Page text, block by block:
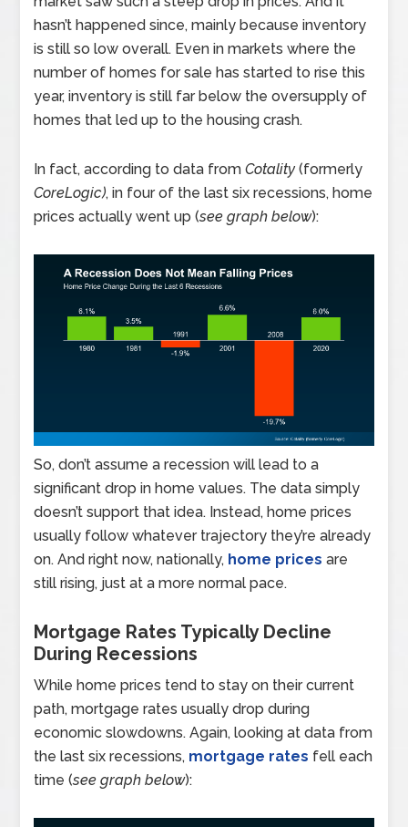
hasn’t happened since, mainly because inventory
is still so low overall. Even in markets where the
number of homes for sale has started to rise this
year, inventory is still far below the oversupply of
homes that led up to the housing crash.
In fact, according to data fromCotality(formerly
CoreLogic), in four of the last six recessions, home
prices actually went up (see graph below):
So, don’t assume a recession will lead to a
significant drop in home values. The data simply
doesn’t support that idea. Instead, home prices
usually follow whatever trajectory they’re already
on. And right now, nationally, home prices are
still rising, just at a more normal pace.
Mortgage Rates Typically Decline
During Recessions
While home prices tend to stay on their current
path, mortgage rates usually drop during
economic slowdowns. Again, looking at data from
the last six recessions, mortgage rates fell each
time (see graph below):